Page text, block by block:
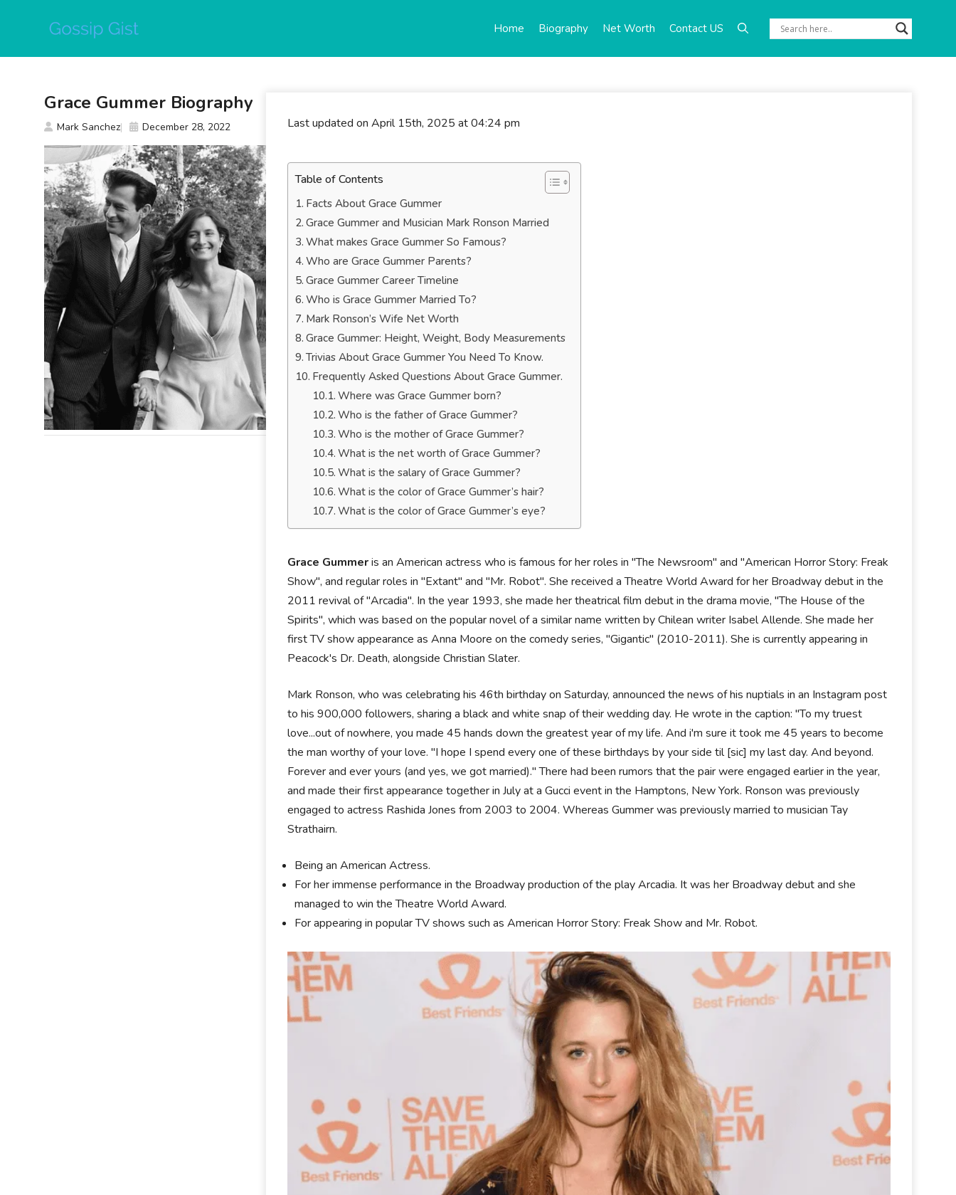
Home Biography Net Worth Contact US
Last updated on April 15th, 2025 at 04:24 pm
Table of Contents
Facts About Grace Gummer
Grace Gummer and Musician Mark Ronson Married
What makes Grace Gummer So Famous?
Who are Grace Gummer Parents?
Grace Gummer Career Timeline
Who is Grace Gummer Married To?
Mark Ronson’s Wife Net Worth
Grace Gummer: Height, Weight, Body Measurements
Trivias About Grace Gummer You Need To Know.
Frequently Asked Questions About Grace Gummer.
Where was Grace Gummer born?
Who is the father of Grace Gummer?
Who is the mother of Grace Gummer?
What is the net worth of Grace Gummer?
What is the salary of Grace Gummer?
What is the color of Grace Gummer’s hair?
What is the color of Grace Gummer’s eye?
Grace Gummeris an American actress who is famous for her roles in "The Newsroom" and "American Horror Story: Freak
Show", and regular roles in "Extant" and "Mr. Robot". She received a Theatre World Award for her Broadway debut in the
2011 revival of "Arcadia". In the year 1993, she made her theatrical film debut in the drama movie, "The House of the
Spirits", which was based on the popular novel of a similar name written by Chilean writer Isabel Allende. She made her
first TV show appearance as Anna Moore on the comedy series, "Gigantic" (2010-2011). She is currently appearing in
Peacock's Dr. Death, alongside Christian Slater.
Mark Ronson, who was celebrating his 46th birthday on Saturday, announced the news of his nuptials in an Instagram post
to his 900,000 followers, sharing a black and white snap of their wedding day. He wrote in the caption: "To my truest
love...out of nowhere, you made 45 hands down the greatest year of my life. And i'm sure it took me 45 years to become
the man worthy of your love. "I hope I spend every one of these birthdays by your side til [sic] my last day. And beyond.
Forever and ever yours (and yes, we got married)." There had been rumors that the pair were engaged earlier in the year,
and made their first appearance together in July at a Gucci event in the Hamptons, New York. Ronson was previously
engaged to actress Rashida Jones from 2003 to 2004. Whereas Gummer was previously married to musician Tay
Strathairn.
Being an American Actress.
For her immense performance in the Broadway production of the play Arcadia. It was her Broadway debut and she
managed to win the Theatre World Award.
For appearing in popular TV shows such as American Horror Story: Freak Show and Mr. Robot.
Grace Gummer Biography
Mark Sanchez December 28, 2022